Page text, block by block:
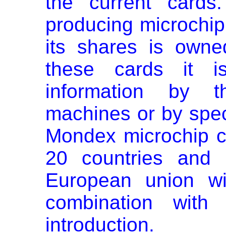
producing
its shares is
these cards it
information by
machines or by
Mondex microchip
20 countries
European union
combination
introduction.